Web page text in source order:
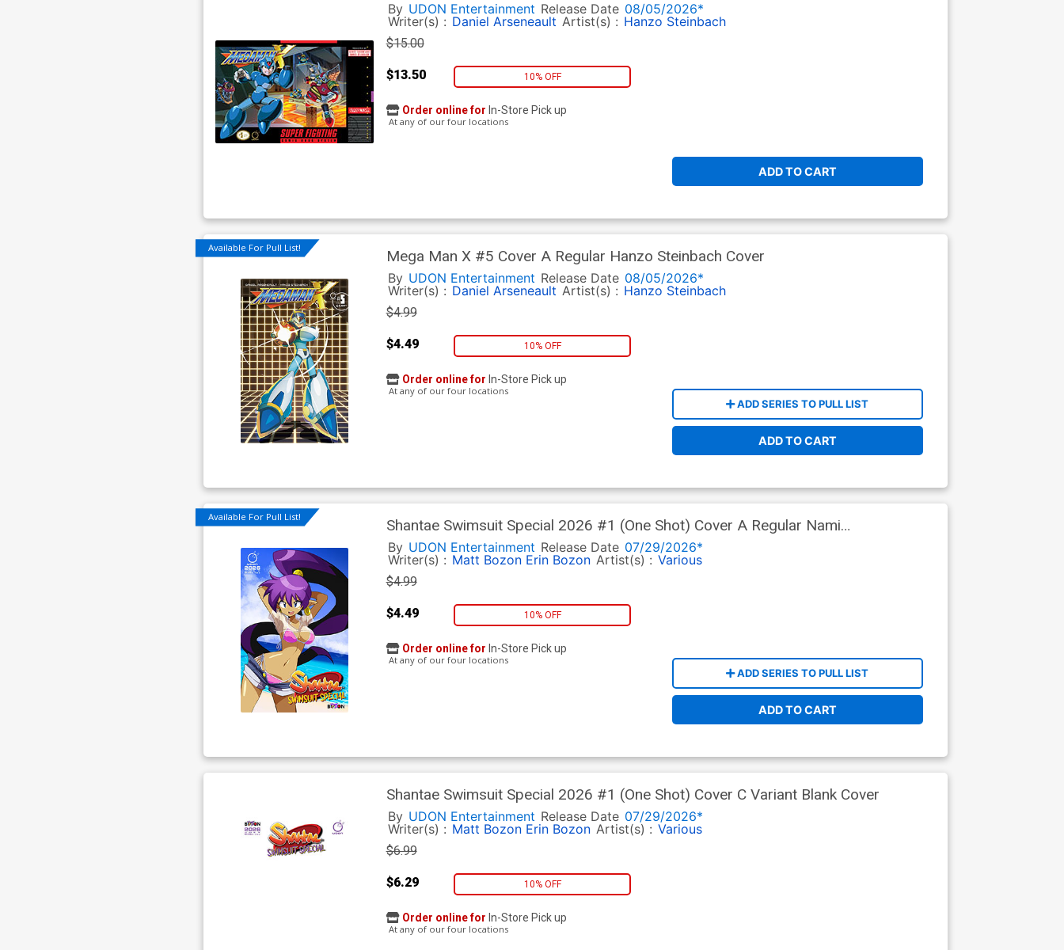
By UDON Entertainment Release Date 08/05/2026*
Writer(s) : Daniel Arseneault Artist(s) : Hanzo Steinbach
$15.00
$13.50 10% OFF
ADD TO CART
Order online for In-Store Pick up
At any of our four locations
Available For Pull List! Mega Man X #5 Cover A Regular Hanzo Steinbach Cover
By UDON Entertainment Release Date 08/05/2026*
Writer(s) : Daniel Arseneault Artist(s) : Hanzo Steinbach
$4.99
$4.49 10% OFF
ADD SERIES TO PULL LIST
ADD TO CART
Order online for In-Store Pick up
At any of our four locations
Available For Pull List!
Shantae Swimsuit Special 2026 #1 (One Shot) Cover A Regular Nami
Sakurajyousui Cover
By UDON Entertainment Release Date 07/29/2026*
Writer(s) : Matt Bozon Erin Bozon Artist(s) : Various
$4.99
$4.49 10% OFF
ADD SERIES TO PULL LIST
ADD TO CART
Order online for In-Store Pick up
At any of our four locations
Shantae Swimsuit Special 2026 #1 (One Shot) Cover C Variant Blank Cover
By UDON Entertainment Release Date 07/29/2026*
Writer(s) : Matt Bozon Erin Bozon Artist(s) : Various
$6.99
$6.29 10% OFF
Order online for In-Store Pick up
At any of our four locations